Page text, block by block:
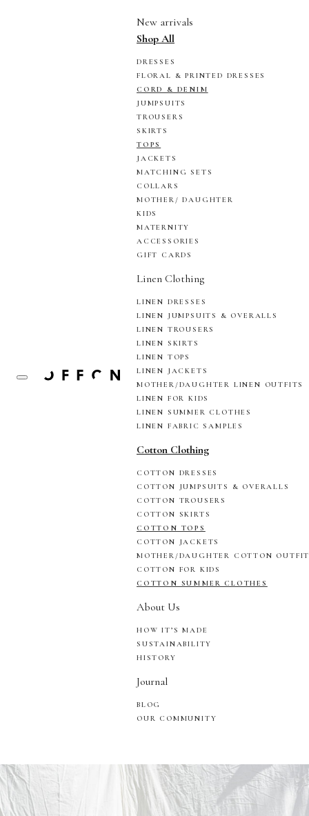
New arrivals
Shop All
DRESSES
FLORAL & PRINTED DRESSES
CORD & DENIM
JUMPSUITS
TROUSERS
SKIRTS
TOPS
JACKETS
MATCHING SETS
COLLARS
MOTHER/ DAUGHTER
KIDS
MATERNITY
ACCESSORIES
GIFT CARDS
Linen Clothing
LINEN DRESSES
LINEN JUMPSUITS & OVERALLS
LINEN TROUSERS
LINEN SKIRTS
LINEN TOPS
LINEN JACKETS
MOTHER/DAUGHTER LINEN OUTFITS
LINEN FOR KIDS
LINEN SUMMER CLOTHES
LINEN FABRIC SAMPLES
Cotton Clothing
COTTON DRESSES
COTTON JUMPSUITS & OVERALLS
COTTON TROUSERS
COTTON SKIRTS
COTTON TOPS
COTTON JACKETS
MOTHER/DAUGHTER COTTON
COTTON FOR KIDS
COTTON SUMMER CLOTHES
About Us
HOW IT’S MADE
SUSTAINABILITY
HISTORY
Journal
BLOG
OUR COMMUNITY